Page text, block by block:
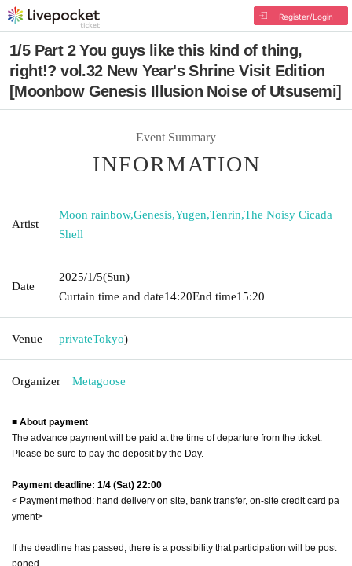
Register/Login
1/5 Part 2 You guys like this kind of thing,
right!? vol.32 New Year's Shrine Visit Edition
[Moonbow Genesis Illusion Noise of Utsusemi]
Event Summary
INFORMATION
Artist
Moon rainbow,Genesis,Yugen,Tenrin,The Noisy Cicada
Shell
Date
2025/1/5(Sun)
Curtain time and date14:20End time15:20
Venue privateTokyo)
Organizer Metagoose
■ About payment
The advance payment will be paid at the time of departure from the ticket.
Please be sure to pay the deposit by the Day.
Payment deadline: 1/4 (Sat) 22:00
< Payment method: hand delivery on site, bank transfer, on-site credit card pa
yment>
If the deadline has passed, there is a possibility that participation will be post
poned.